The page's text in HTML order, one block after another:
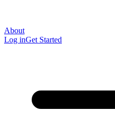
About
Log inGet Started